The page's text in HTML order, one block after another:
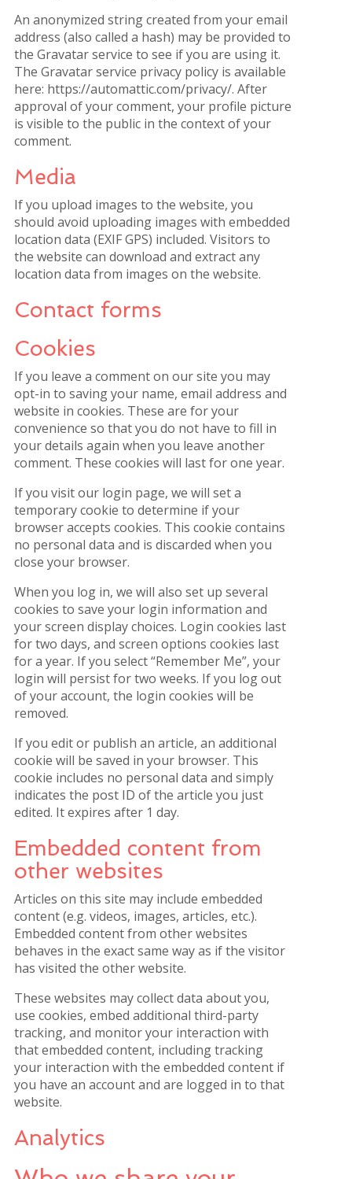
An anonymized string created from your email
address (also called a hash) may be provided to
the Gravatar service to see if you are using it.
The Gravatar service privacy policy is available
here: https://automattic.com/privacy/. After
approval of your comment, your profile picture
is visible to the public in the context of your
comment.
Media
If you upload images to the website, you
should avoid uploading images with embedded
location data (EXIF GPS) included. Visitors to
the website can download and extract any
location data from images on the website.
Contact forms
Cookies
If you leave a comment on our site you may
opt-in to saving your name, email address and
website in cookies. These are for your
convenience so that you do not have to fill in
your details again when you leave another
comment. These cookies will last for one year.
If you visit our login page, we will set a
temporary cookie to determine if your
browser accepts cookies. This cookie contains
no personal data and is discarded when you
close your browser.
When you log in, we will also set up several
cookies to save your login information and
your screen display choices. Login cookies last
for two days, and screen options cookies last
for a year. If you select “Remember Me”, your
login will persist for two weeks. If you log out
of your account, the login cookies will be
removed.
If you edit or publish an article, an additional
cookie will be saved in your browser. This
cookie includes no personal data and simply
indicates the post ID of the article you just
edited. It expires after 1 day.
Embedded content from
other websites
Articles on this site may include embedded
content (e.g. videos, images, articles, etc.).
Embedded content from other websites
behaves in the exact same way as if the visitor
has visited the other website.
These websites may collect data about you,
use cookies, embed additional third-party
tracking, and monitor your interaction with
that embedded content, including tracking
your interaction with the embedded content if
you have an account and are logged in to that
website.
Analytics